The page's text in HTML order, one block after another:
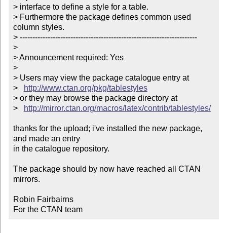
> interface to define a style for a table.
> Furthermore the package defines common used
column styles.
> ----------------------------------------------------------------------
>
> Announcement required: Yes
>
> Users may view the package catalogue entry at
>
http://www.ctan.org/pkg/tablestyles
> or they may browse the package directory at
>
http://mirror.ctan.org/macros/latex/contrib/tablestyles/
thanks for the upload; i've installed the new package,
and made an entry
in the catalogue repository.
The package should by now have reached all CTAN
mirrors.
Robin Fairbairns
For the CTAN team